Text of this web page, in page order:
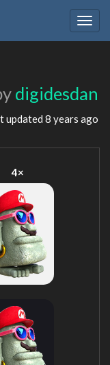
digidesdan
updated 8 years ago
4×